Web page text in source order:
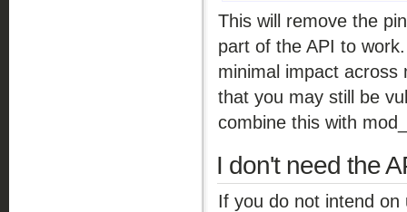
This will remove the
part of the API to
minimal impact across
that you may still be
combine this with
I don't need the
If you do not intend on